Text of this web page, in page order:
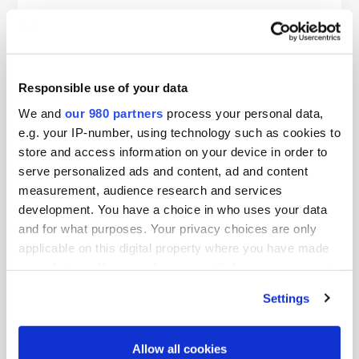
Responsible use of your data
We and our 980 partners process your personal data,
e.g. your IP-number, using technology such as cookies to
store and access information on your device in order to
serve personalized ads and content, ad and content
measurement, audience research and services
development. You have a choice in who uses your data
and for what purposes. Your privacy choices are only
applicable on this digital property where you have made
Find out more about how your personal data is processed
Settings
Allow all cookies
PDF
PERE Network content calendar
By PERE